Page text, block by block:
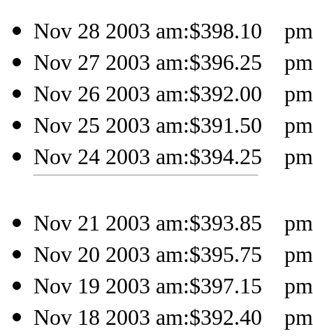
Nov 28 2003 am:$398.10
Nov 27 2003 am:$396.25
Nov 26 2003 am:$392.00
Nov 25 2003 am:$391.50
Nov 24 2003 am:$394.25
Nov 21 2003 am:$393.85
Nov 20 2003 am:$395.75
Nov 19 2003 am:$397.15
Nov 18 2003 am:$392.40